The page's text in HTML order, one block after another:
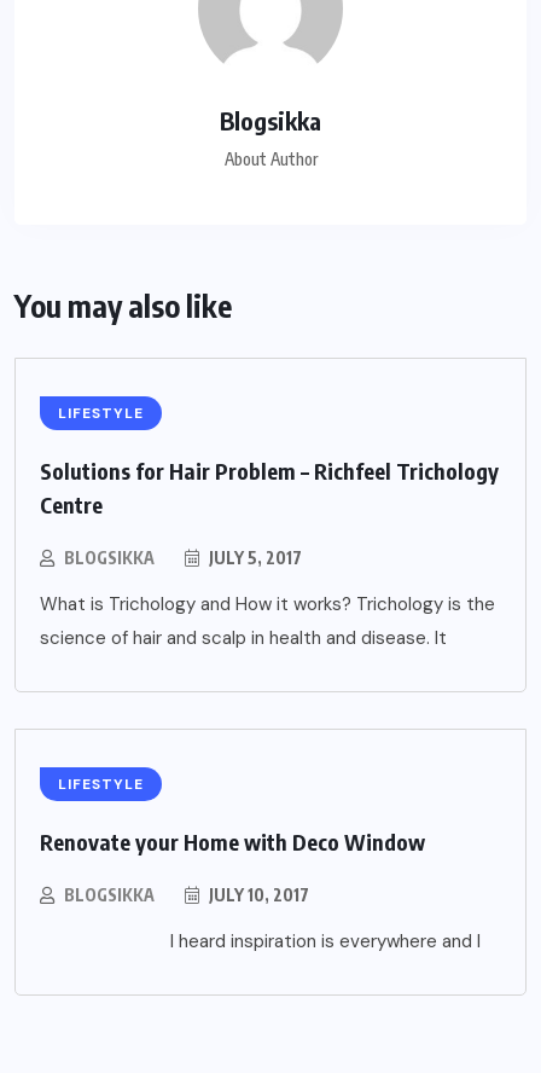
Blogsikka
About Author
You may also like
LIFESTYLE
Solutions for Hair Problem – Richfeel Trichology
Centre
BLOGSIKKA JULY 5, 2017
What is Trichology and How it works? Trichology is the
science of hair and scalp in health and disease. It
LIFESTYLE
Renovate your Home with Deco Window
BLOGSIKKA JULY 10, 2017
I heard inspiration is everywhere and I